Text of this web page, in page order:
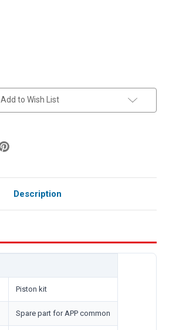
Add to Wish List
Description
Piston kit
Spare part for APP common